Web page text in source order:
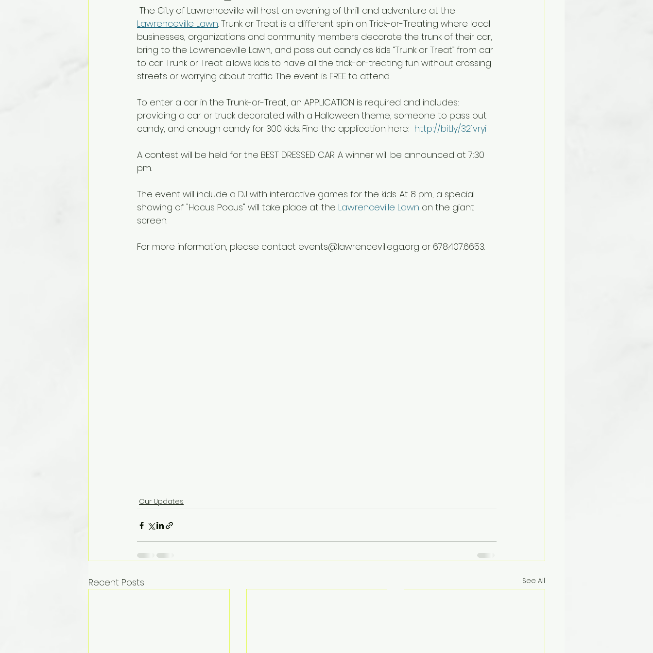
The City of Lawrenceville will host an evening of thrill and adventure at the
Lawrenceville Lawn. Trunk or Treat is a different spin on Trick-or-Treating where local
businesses, organizations and community members decorate the trunk of their car,
bring to the Lawrenceville Lawn, and pass out candy as kids “Trunk or Treat” from car
to car. Trunk or Treat allows kids to have all the trick-or-treating fun without crossing
streets or worrying about traffic. The event is FREE to attend.
To enter a car in the Trunk-or-Treat, an APPLICATION is required and includes:
providing a car or truck decorated with a Halloween theme, someone to pass out
candy, and enough candy for 300 kids. Find the application here: http://bit.ly/321vryi
A contest will be held for the BEST DRESSED CAR. A winner will be announced at 7:30
pm.
The event will include a DJ with interactive games for the kids. At 8 pm, a special
showing of "Hocus Pocus" will take place at the Lawrenceville Lawn on the giant
screen.
For more information, please contact events@lawrencevillega.org or 678.407.6653.
Our Updates
Recent Posts See All